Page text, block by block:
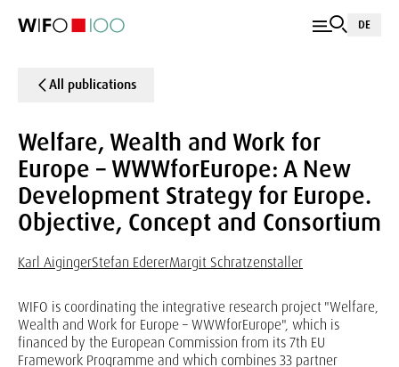
DE
All publications
Welfare, Wealth and Work for
Europe – WWWforEurope: A New
Development Strategy for Europe.
Objective, Concept and Consortium
Karl AigingerStefan EdererMargit Schratzenstaller
WIFO is coordinating the integrative research project "Welfare,
Wealth and Work for Europe – WWWforEurope", which is
financed by the European Commission from its 7th EU
Framework Programme and which combines 33 partner